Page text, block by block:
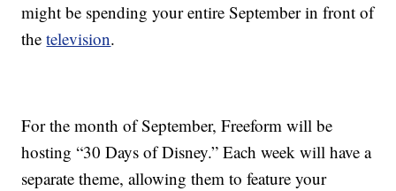
might be spending your entire September in front of
thetelevision.
For the month of September, Freeform will be
hosting “30 Days of Disney.” Each week will have a
separate theme, allowing them to feature your